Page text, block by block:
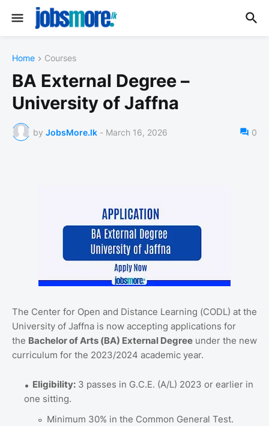
Home Courses
BA External Degree –
University of Jaffna
by JobsMore.lk - March 16, 2026 0
The Center for Open and Distance Learning (CODL) at the
University of Jaffna is now accepting applications for
the Bachelor of Arts (BA) External Degree under the new
curriculum for the 2023/2024 academic year.
Eligibility: 3 passes in G.C.E. (A/L) 2023 or earlier in
one sitting.
Minimum 30% in the Common General Test.